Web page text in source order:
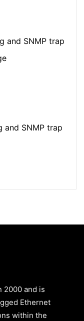
and SNMP trap
and SNMP trap
2000 and is
Ethernet
within the